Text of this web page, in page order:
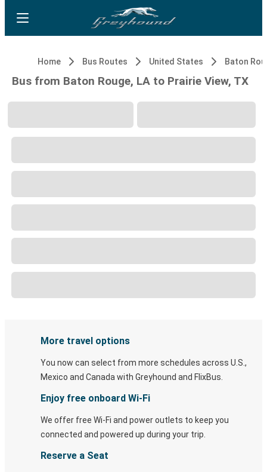
Home Bus Routes United States Baton
Bus from Baton Rouge, LA to Prairie View, TX
More travel options
You now can select from more schedules across U.S.,
Mexico and Canada with Greyhound and FlixBus.
Enjoy free onboard Wi-Fi
We offer free Wi-Fi and power outlets to keep you
connected and powered up during your trip.
Reserve a Seat